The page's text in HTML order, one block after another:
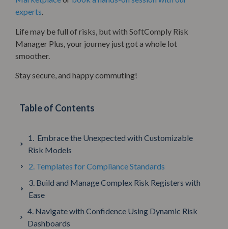
experts.
Life may be full of risks, but with SoftComply Risk
Manager Plus, your journey just got a whole lot
smoother.
Stay secure, and happy commuting!
Table of Contents
1. Embrace the Unexpected with Customizable
Risk Models
2. Templates for Compliance Standards
3. Build and Manage Complex Risk Registers with
Ease
4. Navigate with Confidence Using Dynamic Risk
Dashboards